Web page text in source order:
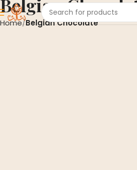
Belgian
Home Belgian Chocolate